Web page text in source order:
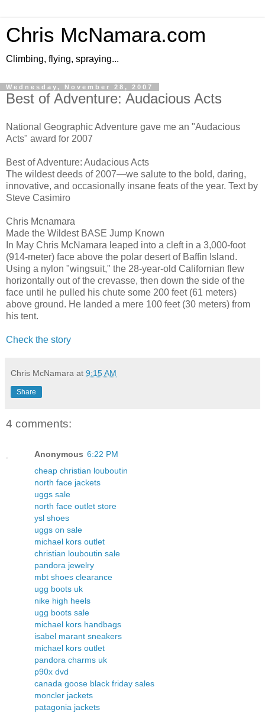
Chris McNamara.com
Climbing, flying, spraying...
Wednesday, November 28, 2007
Best of Adventure: Audacious Acts
National Geographic Adventure gave me an "Audacious
Acts" award for 2007
Best of Adventure: Audacious Acts
The wildest deeds of 2007—we salute to the bold, daring,
innovative, and occasionally insane feats of the year. Text by
Steve Casimiro
Chris Mcnamara
Made the Wildest BASE Jump Known
In May Chris McNamara leaped into a cleft in a 3,000-foot
(914-meter) face above the polar desert of Baffin Island.
Using a nylon "wingsuit," the 28-year-old Californian flew
horizontally out of the crevasse, then down the side of the
face until he pulled his chute some 200 feet (61 meters)
above ground. He landed a mere 100 feet (30 meters) from
his tent.
Check the story
Chris McNamara at 9:15 AM
Share
4 comments:
Anonymous 6:22 PM
cheap christian louboutin
north face jackets
uggs sale
north face outlet store
ysl shoes
uggs on sale
michael kors outlet
christian louboutin sale
pandora jewelry
mbt shoes clearance
ugg boots uk
nike high heels
ugg boots sale
michael kors handbags
isabel marant sneakers
michael kors outlet
pandora charms uk
p90x dvd
canada goose black friday sales
moncler jackets
patagonia jackets